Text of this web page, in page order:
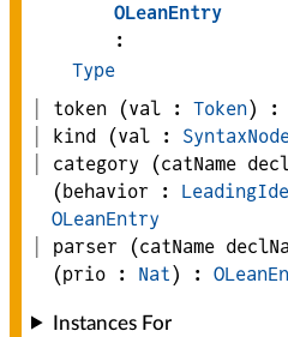
OLeanEntry
:
Type
token
(val : Token) :
kind
(val :
category
(catName
(behavior :
OLeanEntry
parser
(catName
(prio : Nat) :
Instances For